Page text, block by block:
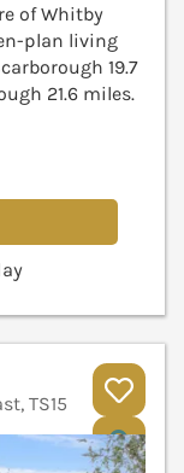
of Whitby
plan living
19.7
21.6 miles.
TS15